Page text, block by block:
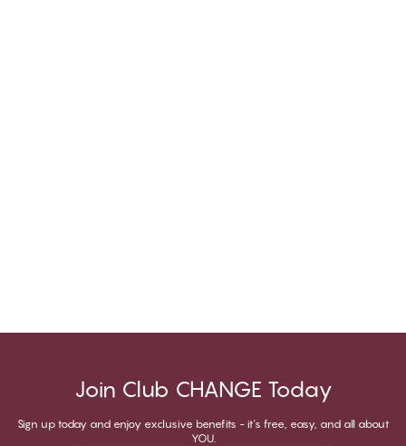
Join Club CHANGE Today
Sign up today and enjoy exclusive benefits - it's free, easy, and all about
YOU.